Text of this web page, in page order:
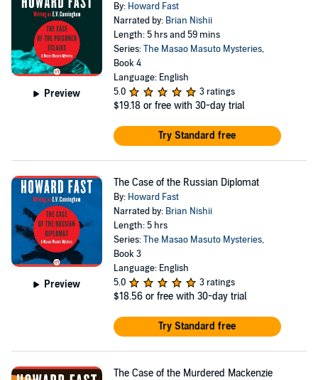
Preview
By: Howard Fast
Narrated by: Brian Nishii
Length: 5 hrs and 59 mins
Series:The Masao Masuto Mysteries,
Book 4
Language: English
5.0
3 ratings
$19.18 or free with 30-day trial
Try Standard free
Preview
The Case of the Russian Diplomat
By: Howard Fast
Narrated by: Brian Nishii
Length: 5 hrs
Series:The Masao Masuto Mysteries,
Book 3
Language: English
5.0
3 ratings
$18.56 or free with 30-day trial
Try Standard free
The Case of the Murdered Mackenzie